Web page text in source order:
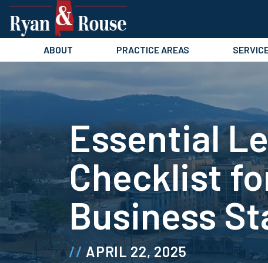
Skip
content
ABOUT PRACTICE AREAS
Essential
Checklist
Business
APRIL 22, 2025